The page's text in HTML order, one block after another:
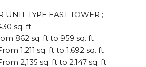
UNIT TYPE EAST TOWER ;
sq. ft
862 sq. ft to 959 sq. ft
1,211 sq. ft to 1,692 sq. ft
2,135 sq. ft to 2,147 sq. ft